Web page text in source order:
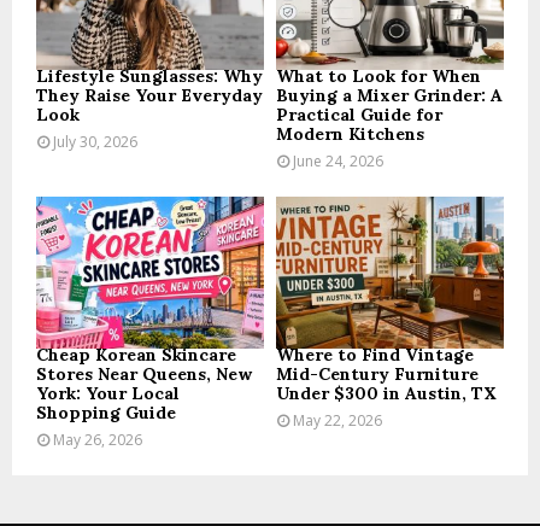
H
Lifestyle Sunglasses: Why
They Raise Your Everyday
Look
July 30, 2026
What to Look for When
Buying a Mixer Grinder: A
Practical Guide for
Modern Kitchens
June 24, 2026
Cheap Korean Skincare
Stores Near Queens, New
York: Your Local
Shopping Guide
May 26, 2026
Where to Find Vintage
Mid-Century Furniture
Under $300 in Austin, TX
May 22, 2026